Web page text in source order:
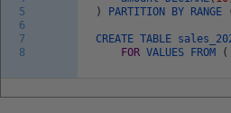
5
6
7
8
)
PARTITION BY RANGE
CREATETABLE
FOR VALUES FROM (